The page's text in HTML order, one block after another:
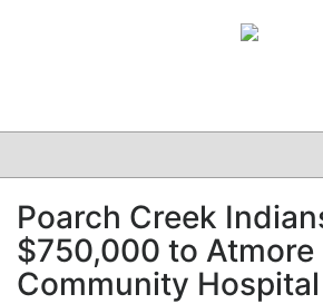
CLINICAL
GRAND ROUNDS
PODCAST
Poarch Creek
$750,000 to Atmore
Community Hospital